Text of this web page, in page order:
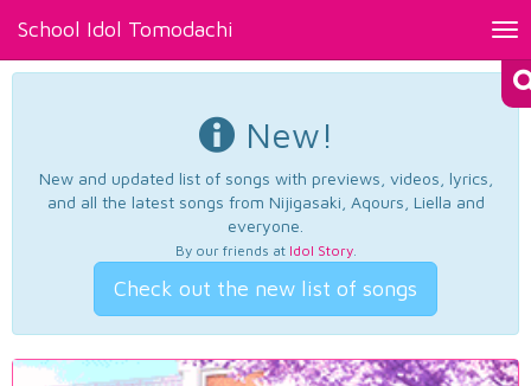
School Idol Tomodachi
New!
New and updated list of songs with previews, videos, lyrics,
and all the latest songs from Nijigasaki, Aqours, Liella and
everyone.
By our friends at Idol Story.
Check out the new list of songs